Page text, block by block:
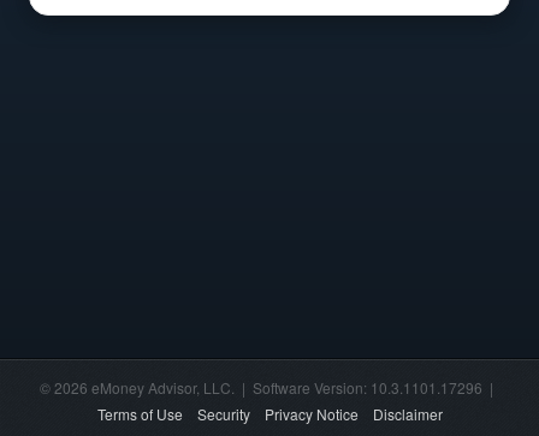
© 2026 eMoney Advisor, LLC. | Software Version: 10.3.1101.17296 |
Terms of Use
Security Privacy Notice Disclaimer